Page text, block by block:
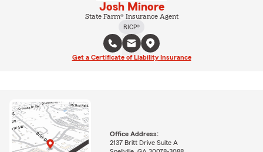
Josh Minore
State Farm® Insurance Agent
RICP®
Get a Certificate of Liability Insurance
Office Address:
2137 Britt Drive Suite A